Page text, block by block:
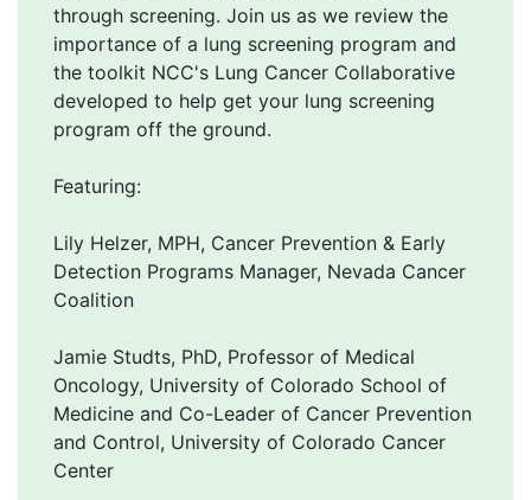
through screening. Join us as we review the
importance of a lung screening program and
the toolkit NCC's Lung Cancer Collaborative
developed to help get your lung screening
program off the ground.
Featuring:
Lily Helzer, MPH, Cancer Prevention & Early
Detection Programs Manager, Nevada Cancer
Coalition
Jamie Studts, PhD, Professor of Medical
Oncology, University of Colorado School of
Medicine and Co-Leader of Cancer Prevention
and Control, University of Colorado Cancer
Center